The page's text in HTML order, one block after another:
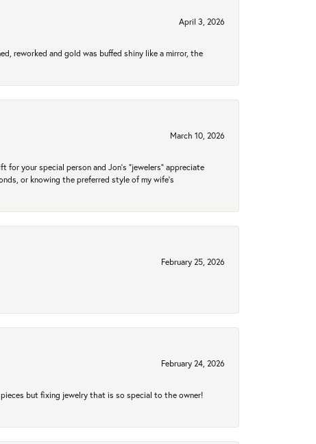
April 3, 2026
reworked and gold was buffed shiny like a mirror, the
March 10, 2026
your special person and Jon's "jewelers" appreciate
or knowing the preferred style of my wife's
February 25, 2026
February 24, 2026
but fixing jewelry that is so special to the owner!